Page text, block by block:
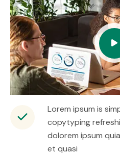
Lorem ipsum is
copytyping
dolorem ipsum
et quasi